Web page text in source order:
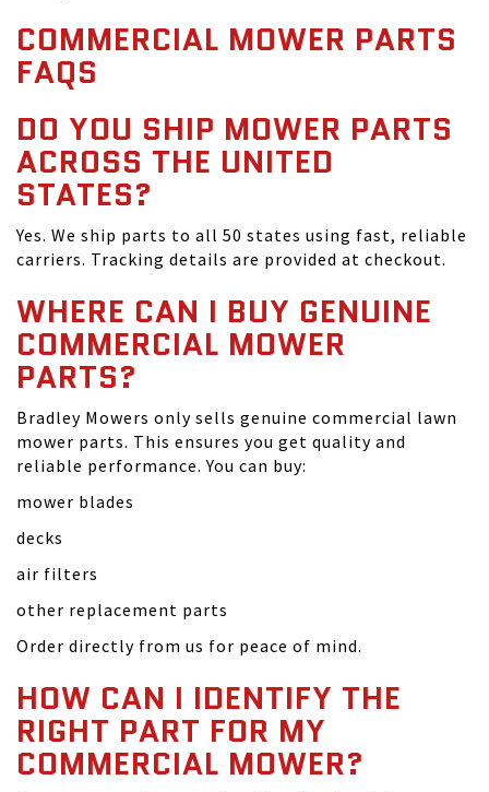
COMMERCIAL MOWER PARTS
FAQS
DO YOU SHIP MOWER PARTS
ACROSS THE UNITED
STATES?
Yes. We ship parts to all 50 states using fast, reliable
carriers. Tracking details are provided at checkout.
WHERE CAN I BUY GENUINE
COMMERCIAL MOWER
PARTS?
Bradley Mowers only sells genuine commercial lawn
mower parts. This ensures you get quality and
reliable performance. You can buy:
mower blades
decks
air filters
other replacement parts
Order directly from us for peace of mind.
HOW CAN I IDENTIFY THE
RIGHT PART FOR MY
COMMERCIAL MOWER?